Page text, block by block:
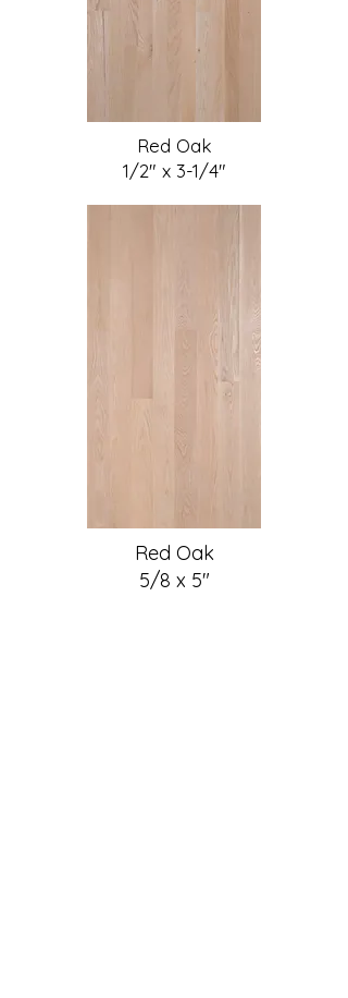
Red Oak
1/2" x 3-1/4"
Red Oak
5/8 x 5"